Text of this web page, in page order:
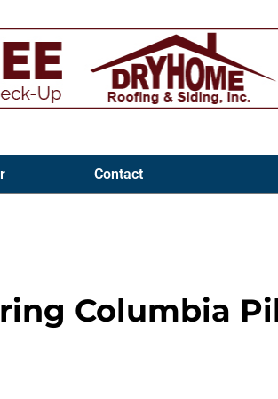
Contact
Columbia